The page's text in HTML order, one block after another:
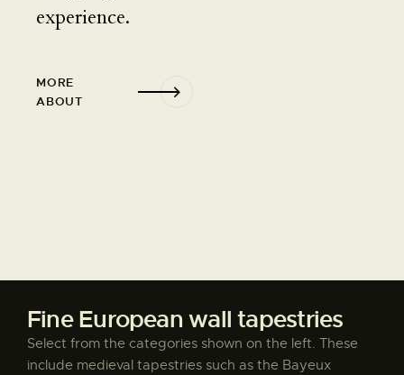
experience.
MORE
ABOUT
Fine European wall tapestries
Select from the categories shown on the left. These
include medieval tapestries such as the Bayeux